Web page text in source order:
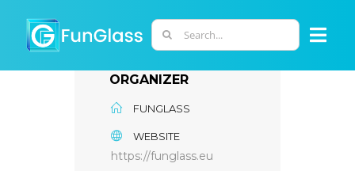
content
Search
for:
ABOUT US
PHD PROGRAM
ORGANIZER
FUNGLASS
WEBSITE
https://funglass.eu